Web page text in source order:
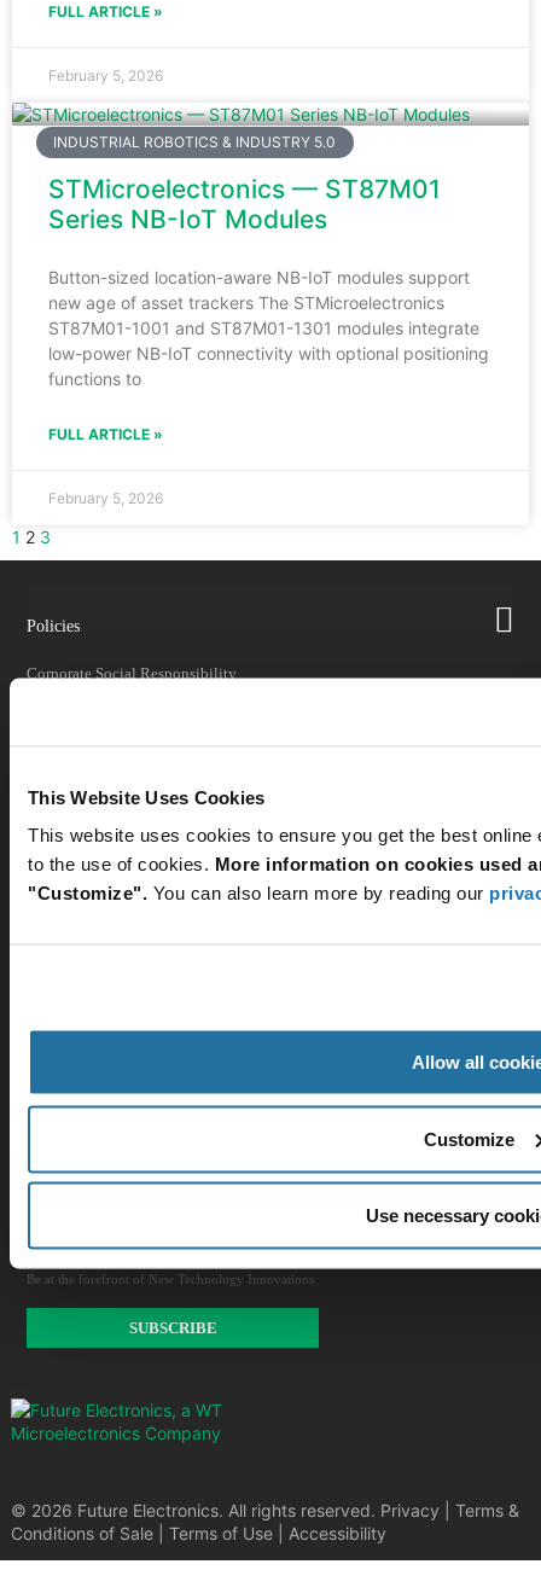
This Website Uses Cookies
This website uses cookies to ensure you get the best
to the use of cookies. More information on cookies used
"Customize". You can also learn more by reading our
Allow all
Customize
Use necessary
FULL ARTICLE »
February 5, 2026
INDUSTRIAL ROBOTICS & INDUSTRY 5.0
STMicroelectronics — ST87M01
Series NB-IoT Modules
Button-sized location-aware NB-IoT modules support
new age of asset trackers The STMicroelectronics
ST87M01-1001 and ST87M01-1301 modules integrate
low-power NB-IoT connectivity with optional positioning
functions to
FULL ARTICLE »
February 5, 2026
1 2 3
Policies
Corporate Social Responsibility
Shipping
Shipping Impacts
Tariff Information
Trade Compliance
SUBSCRIBE TO OUR NEWSLETTER​
Be at the forefront of New Technology Innovations
SUBSCRIBE
© 2026 Future Electronics. All rights reserved. Privacy
Terms &
Conditions of Sale| Terms of Use| Accessibility